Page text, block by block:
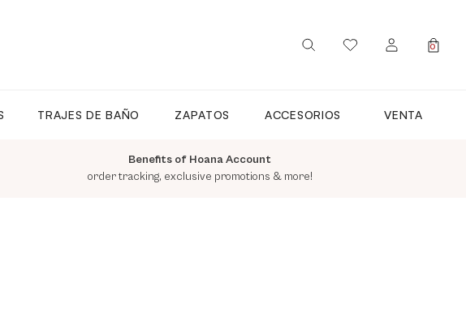
SIGN IN / REGISTER
0
TRAJES DE BAÑO ZAPATOS ACCESORIOS VENTA
Benefits of Hoana Account
order tracking, exclusive promotions & more!